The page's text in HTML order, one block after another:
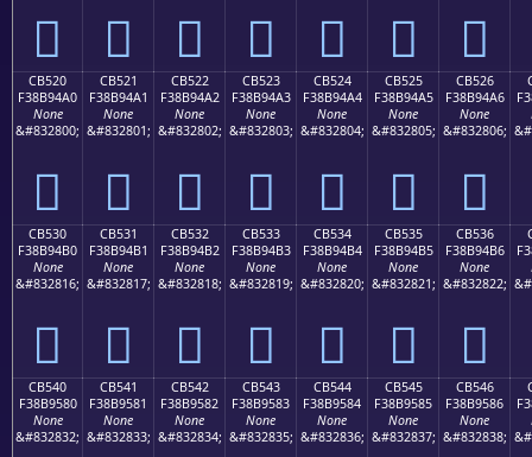
󋔐 󋔑 󋔒 󋔓 󋔔 󋔕 󋔖
CB520
F38B94A0
None
&#832800;
󋔠
CB521
F38B94A1
None
&#832801;
󋔡
CB522
F38B94A2
None
&#832802;
󋔢
CB523
F38B94A3
None
&#832803;
󋔣
CB524
F38B94A4
None
&#832804;
󋔤
CB525
F38B94A5
None
&#832805;
󋔥
CB526
F38B94A6
None
&#832806;
󋔦
CB530
F38B94B0
None
&#832816;
󋔰
CB531
F38B94B1
None
&#832817;
󋔱
CB532
F38B94B2
None
&#832818;
󋔲
CB533
F38B94B3
None
&#832819;
󋔳
CB534
F38B94B4
None
&#832820;
󋔴
CB535
F38B94B5
None
&#832821;
󋔵
CB536
F38B94B6
None
&#832822;
󋔶
CB540
F38B9580
None
&#832832;
CB541
F38B9581
None
&#832833;
CB542
F38B9582
None
&#832834;
CB543
F38B9583
None
&#832835;
CB544
F38B9584
None
&#832836;
CB545
F38B9585
None
&#832837;
CB546
F38B9586
None
&#832838;